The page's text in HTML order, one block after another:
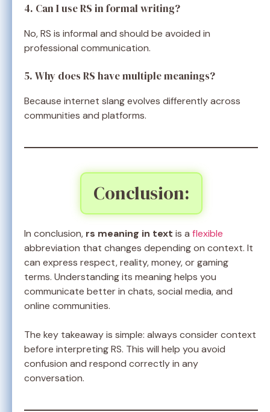
4. Can I use RS in formal writing?
No, RS is informal and should be avoided in
professional communication.
5. Why does RS have multiple meanings?
Because internet slang evolves differently across
communities and platforms.
Conclusion:
In conclusion, rs meaning in text is a flexible
abbreviation that changes depending on context. It
can express respect, reality, money, or gaming
terms. Understanding its meaning helps you
communicate better in chats, social media, and
online communities.
The key takeaway is simple: always consider context
before interpreting RS. This will help you avoid
confusion and respond correctly in any
conversation.